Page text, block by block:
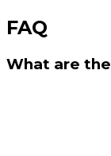
FAQ
What are